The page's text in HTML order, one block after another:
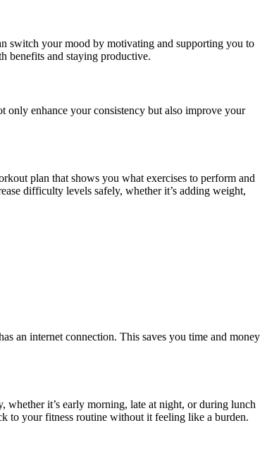
switch your mood by motivating and supporting you to
benefits and staying productive.
only enhance your consistency but also improve your
plan that shows you what exercises to perform and
difficulty levels safely, whether it’s adding weight,
an internet connection. This saves you time and money
it’s early morning, late at night, or during lunch
to your fitness routine without it feeling like a burden.